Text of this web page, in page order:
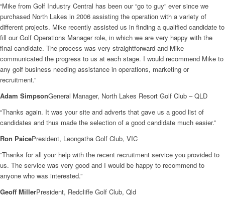
“Mike from Golf Industry Central has been our “go to guy” ever since we
purchased North Lakes in 2006 assisting the operation with a variety of
different projects. Mike recently assisted us in finding a qualified candidate to
fill our Golf Operations Manager role, in which we are very happy with the
final candidate. The process was very straightforward and Mike
communicated the progress to us at each stage. I would recommend Mike to
any golf business needing assistance in operations, marketing or
recruitment.”
Adam SimpsonGeneral Manager, North Lakes Resort Golf Club – QLD
“Thanks again. It was your site and adverts that gave us a good list of
candidates and thus made the selection of a good candidate much easier.”
Ron PaicePresident, Leongatha Golf Club, VIC
“Thanks for all your help with the recent recruitment service you provided to
us. The service was very good and I would be happy to recommend to
anyone who was interested.”
Geoff MillerPresident, Redcliffe Golf Club, Qld